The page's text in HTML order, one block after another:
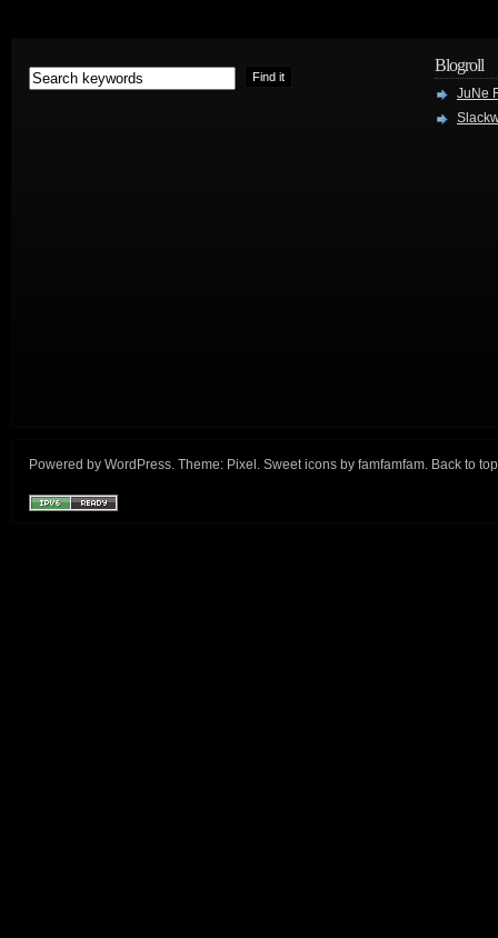
Blogroll
JuNe
Powered by WordPress. Theme: Pixel . Sweet icons by famfamfam. Back to